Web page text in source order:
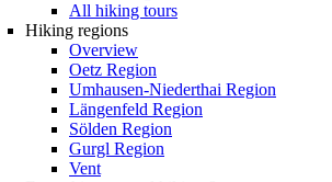
All hiking tours
Hiking regions
Overview
Oetz Region
Umhausen-Niederthai Region
Längenfeld Region
Sölden Region
Gurgl Region
Vent